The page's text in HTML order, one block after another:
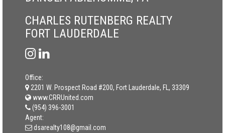
CHARLES RUTENBERG REALTY
FORT LAUDERDALE
Office:
2201 W. Prospect Road #200, Fort Lauderdale, FL, 33309
www.CRRUnited.com
(954) 396-3001
Agent:
dsarealty108@gmail.com